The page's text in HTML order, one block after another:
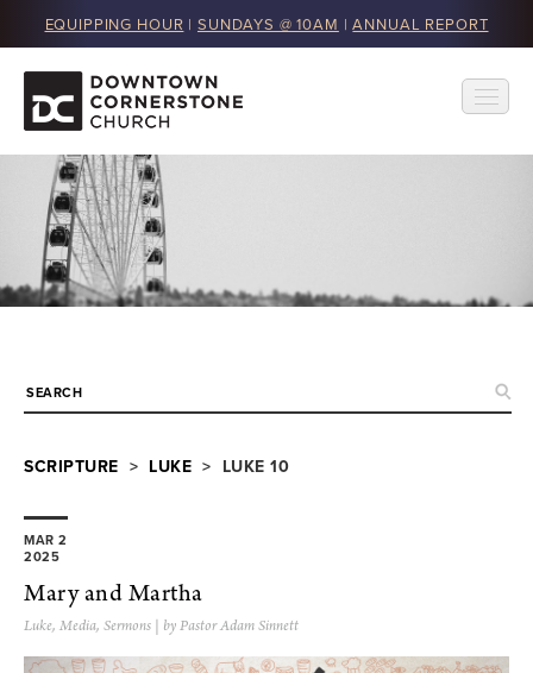
EQUIPPING HOUR | SUNDAYS @ 10AM |ANNUAL REPORT
SCRIPTURE > LUKE > LUKE 10
MAR 2
2025
Mary and Martha
Luke, Media, Sermons | by Pastor Adam Sinnett